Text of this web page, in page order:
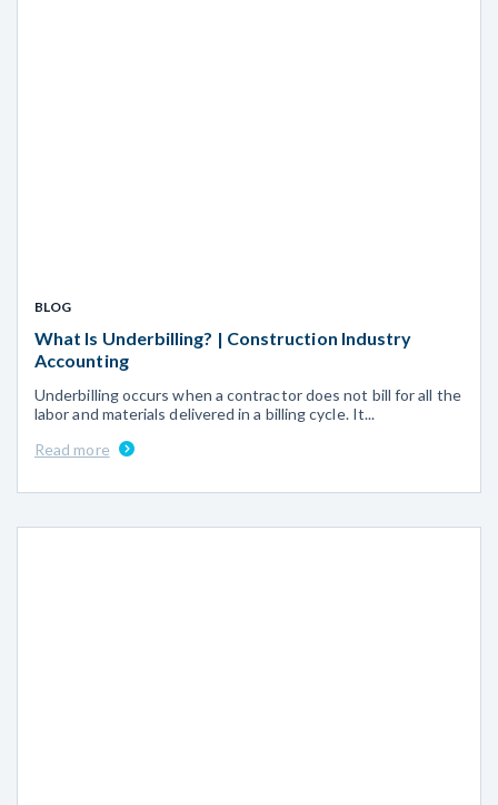
BLOG
What Is Underbilling? | Construction Industry
Accounting
Underbilling occurs when a contractor does not bill for all the
labor and materials delivered in a billing cycle. It...
Read more